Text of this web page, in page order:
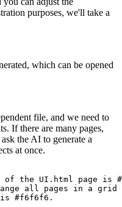
purposes, we'll take a
which can be opened
file, and we need to
If there are many pages,
the AI to generate a
at once.
of the UI.html page
all pages in a